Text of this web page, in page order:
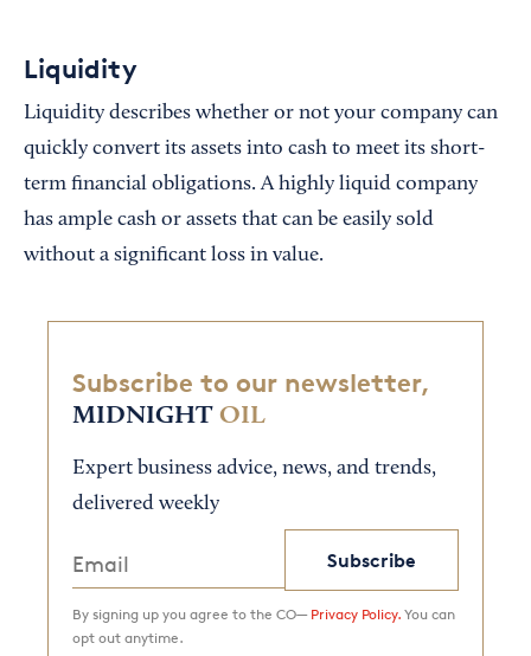
Liquidity
Liquidity describes whether or not your company can
quickly convert its assets into cash to meet its short-
term financial obligations. A highly liquid company
has ample cash or assets that can be easily sold
without a significant loss in value.
Subscribe to our newsletter,
MIDNIGHT OIL
Expert business advice, news, and trends,
delivered weekly
Subscribe
By signing up you agree to the CO— Privacy Policy. You can
opt out anytime.